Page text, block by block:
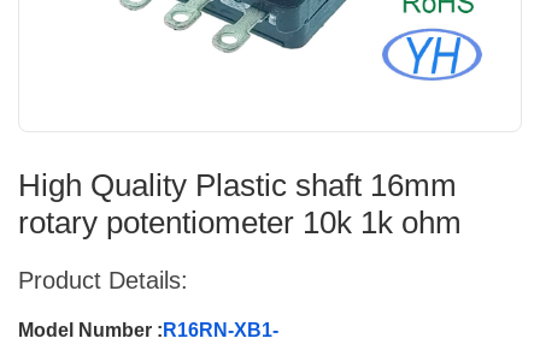
High Quality Plastic shaft 16mm
rotary potentiometer 10k 1k ohm
Product Details:
Model Number : R16RN-XB1-